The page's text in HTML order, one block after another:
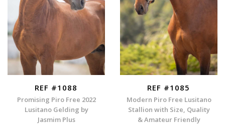
REF #1088
Promising Piro Free 2022
Lusitano Gelding by
Jasmim Plus
REF #1085
Modern Piro Free Lusitano
Stallion with Size, Quality
& Amateur Friendly